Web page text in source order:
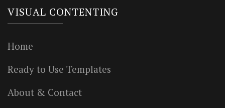
VISUAL CONTENTING
Home
Ready to Use Templates
About & Contact